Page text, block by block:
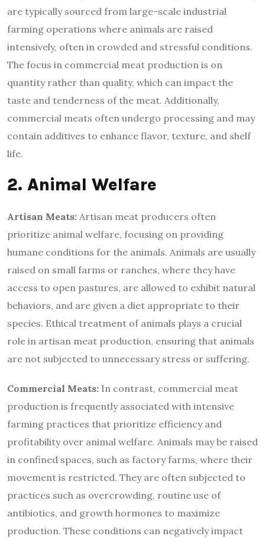
are typically sourced from large-scale industrial
farming operations where animals are raised
intensively, often in crowded and stressful conditions.
The focus in commercial meat production is on
quantity rather than quality, which can impact the
taste and tenderness of the meat. Additionally,
commercial meats often undergo processing and may
contain additives to enhance flavor, texture, and shelf
life.
2. Animal Welfare
Artisan Meats: Artisan meat producers often
prioritize animal welfare, focusing on providing
humane conditions for the animals. Animals are usually
raised on small farms or ranches, where they have
access to open pastures, are allowed to exhibit natural
behaviors, and are given a diet appropriate to their
species. Ethical treatment of animals plays a crucial
role in artisan meat production, ensuring that animals
are not subjected to unnecessary stress or suffering.
Commercial Meats: In contrast, commercial meat
production is frequently associated with intensive
farming practices that prioritize efficiency and
profitability over animal welfare. Animals may be raised
in confined spaces, such as factory farms, where their
movement is restricted. They are often subjected to
practices such as overcrowding, routine use of
antibiotics, and growth hormones to maximize
production. These conditions can negatively impact